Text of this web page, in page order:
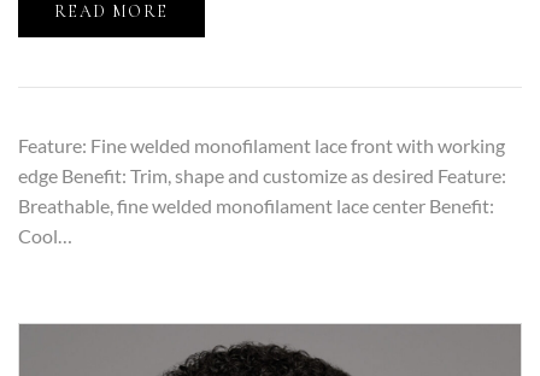
READ MORE
Feature: Fine welded monofilament lace front with working
edge Benefit: Trim, shape and customize as desired Feature:
Breathable, fine welded monofilament lace center Benefit:
Cool…